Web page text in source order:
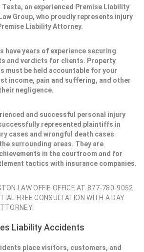
an experienced Premise Liability
Group, who proudly represents injury
Liability Attorney.
have years of experience securing
and verdicts for clients. Property
must be held accountable for your
income, pain and suffering, and other
negligence.
and successful personal injury
represented plaintiffs in
cases and wrongful death cases
surrounding areas. They are
in the courtroom and for
tactics with insurance companies.
LAW OFFIE OFFICE AT 877-780-9052
FREE CONSULTATION WITH A DAY
Liability Accidents
place visitors, customers, and